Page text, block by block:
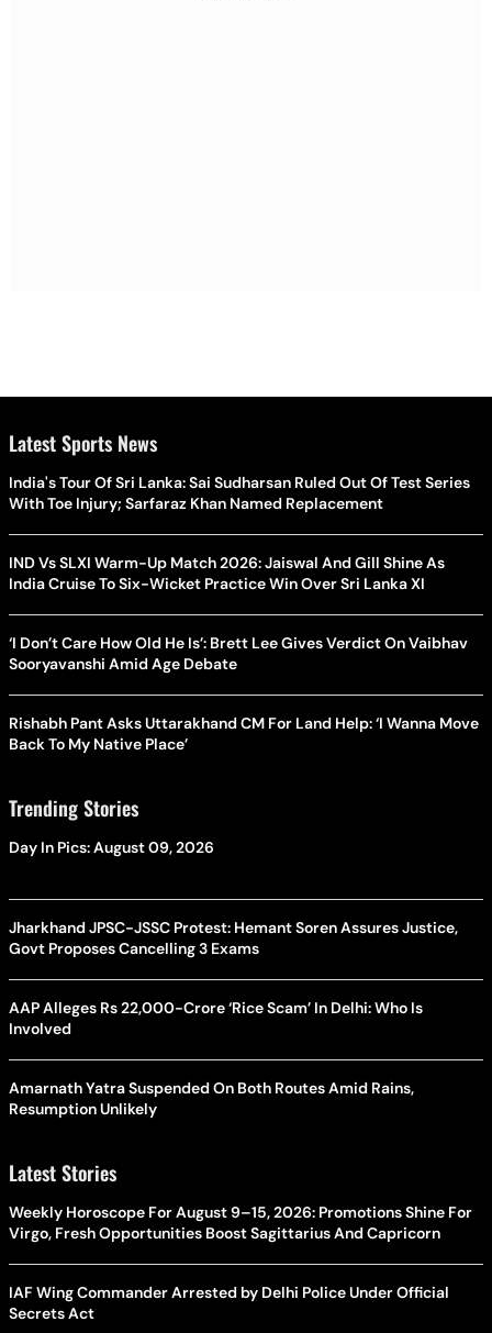
Latest Sports News
India's Tour Of Sri Lanka: Sai Sudharsan Ruled Out Of Test Series
With Toe Injury; Sarfaraz Khan Named Replacement
IND Vs SLXI Warm-Up Match 2026: Jaiswal And Gill Shine As
India Cruise To Six-Wicket Practice Win Over Sri Lanka XI
‘I Don’t Care How Old He Is’: Brett Lee Gives Verdict On Vaibhav
Sooryavanshi Amid Age Debate
Rishabh Pant Asks Uttarakhand CM For Land Help: ‘I Wanna Move
Back To My Native Place’
Trending Stories
Day In Pics: August 09, 2026
Jharkhand JPSC-JSSC Protest: Hemant Soren Assures Justice,
Govt Proposes Cancelling 3 Exams
AAP Alleges Rs 22,000-Crore ‘Rice Scam’ In Delhi: Who Is
Involved
Amarnath Yatra Suspended On Both Routes Amid Rains,
Resumption Unlikely
Latest Stories
Weekly Horoscope For August 9–15, 2026: Promotions Shine For
Virgo, Fresh Opportunities Boost Sagittarius And Capricorn
IAF Wing Commander Arrested by Delhi Police Under Official
Secrets Act